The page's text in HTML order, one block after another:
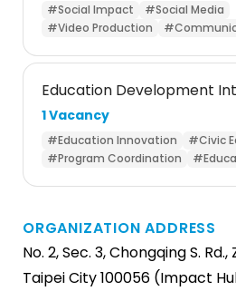
#Social Impact
#Social Media
#Video Production
Education Development
1 Vacancy
#Education Innovation
#Civic
#Program Coordination
ORGANIZATION ADDRESS
No. 2, Sec. 3, Chongqing S.
Taipei City 100056 (Impact